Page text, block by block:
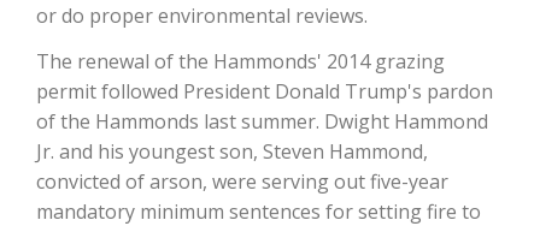
David Sparks Ph.D.
or do proper environmental reviews.
The renewal of the Hammonds' 2014 grazing
permit followed President Donald Trump's pardon
of the Hammonds last summer. Dwight Hammond
Jr. and his youngest son, Steven Hammond,
convicted of arson, were serving out five-year
mandatory minimum sentences for setting fire to